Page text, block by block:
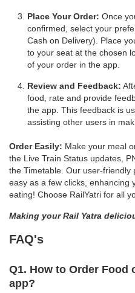
Place Your Order: Once
confirmed, select your
Cash on Delivery). Place
to your seat at the chosen
of your order in the app.
Review and Feedback:
food, rate and provide
the app. This feedback is
assisting other users in
Order Easily: Make your meal
the Live Train Status updates,
the Timetable. Our user-
easy as a few clicks, enhancing
eating! Choose RailYatri for all
Making your Rail Yatra
FAQ's
Q1. How to Order Food
app?